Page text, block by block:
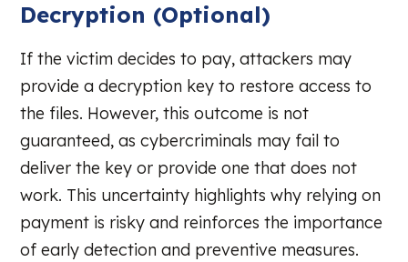
Decryption (Optional)
If the victim decides to pay, attackers may
provide a decryption key to restore access to
the files. However, this outcome is not
guaranteed, as cybercriminals may fail to
deliver the key or provide one that does not
work. This uncertainty highlights why relying on
payment is risky and reinforces the importance
of early detection and preventive measures.